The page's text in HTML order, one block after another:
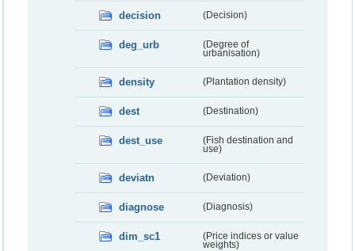
decision (Decision)
deg_urb
(Degree of
urbanisation)
density (Plantation density)
dest (Destination)
dest_use
(Fish destination and
use)
deviatn (Deviation)
diagnose (Diagnosis)
dim_sc1
(Price indices or value
weights)